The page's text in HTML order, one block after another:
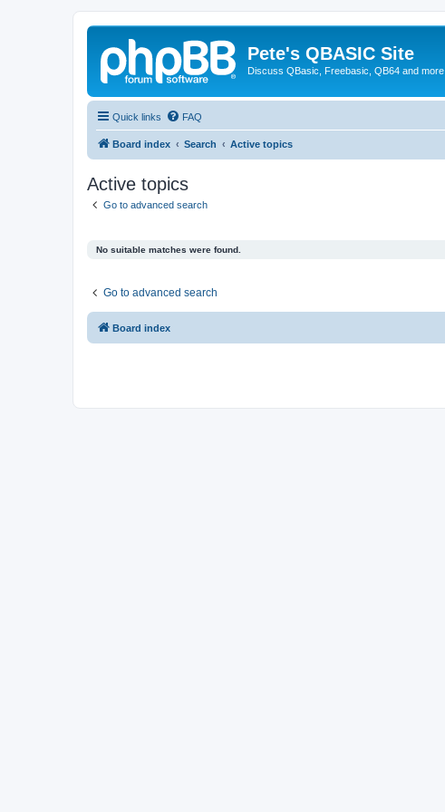
Pete's QBASIC Site
Discuss QBasic, Freebasic, QB64 and more
Quick links FAQ
Board index Search Active topics
Active topics
Go to advanced search
No suitable matches were found.
Go to advanced search
Board index